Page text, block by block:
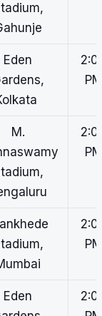
Eden
PM
M.
PM
PM
Eden